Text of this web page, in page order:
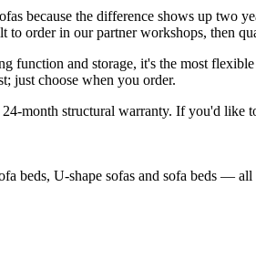
because the difference shows up two
to order in our partner workshops, then
function and storage, it's the most
just choose when you order.
month structural warranty. If you'd like
beds, U-shape sofas and sofa beds —